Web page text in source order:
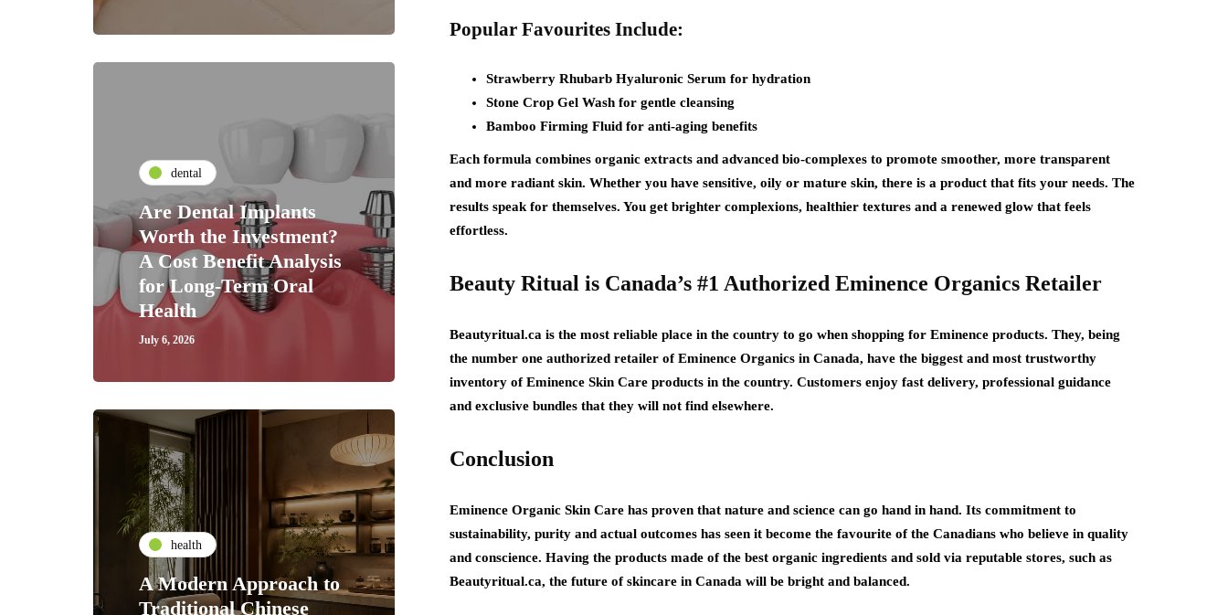
dental
Are Dental Implants
Worth the Investment?
A Cost Benefit Analysis
for Long-Term Oral
Health
July 6, 2026
health
A Modern Approach to
Traditional Chinese
Popular Favourites Include:
Strawberry Rhubarb Hyaluronic Serum for hydration
Stone Crop Gel Wash for gentle cleansing
Bamboo Firming Fluid for anti-aging benefits
Each formula combines organic extracts and advanced bio-complexes to promote smoother, more transparent
and more radiant skin. Whether you have sensitive, oily or mature skin, there is a product that fits your needs. The
results speak for themselves. You get brighter complexions, healthier textures and a renewed glow that feels
effortless.
Beauty Ritual is Canada’s #1 Authorized Eminence Organics Retailer
Beautyritual.ca is the most reliable place in the country to go when shopping for Eminence products. They, being
the number one authorized retailer of Eminence Organics in Canada, have the biggest and most trustworthy
inventory of Eminence Skin Care products in the country. Customers enjoy fast delivery, professional guidance
and exclusive bundles that they will not find elsewhere.
Conclusion
Eminence Organic Skin Care has proven that nature and science can go hand in hand. Its commitment to
sustainability, purity and actual outcomes has seen it become the favourite of the Canadians who believe in quality
and conscience. Having the products made of the best organic ingredients and sold via reputable stores, such as
Beautyritual.ca, the future of skincare in Canada will be bright and balanced.